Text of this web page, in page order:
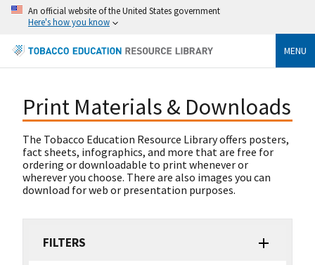
An official website of the United States government
Here's how you know
MENU
Print Materials & Downloads
The Tobacco Education Resource Library offers posters,
fact sheets, infographics, and more that are free for
ordering or downloadable to print whenever or
wherever you choose. There are also images you can
download for web or presentation purposes.
FILTERS